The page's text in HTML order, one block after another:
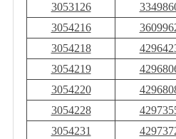
3053126
3054216
3054218
3054219
3054220
3054228
3054231